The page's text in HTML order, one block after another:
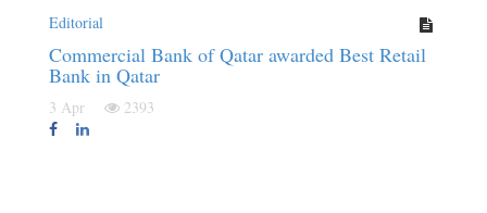
Editorial
Commercial Bank of Qatar awarded Best Retail
Bank in Qatar
3 Apr 2393